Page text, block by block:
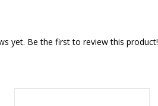
yet. Be the first to review this product!